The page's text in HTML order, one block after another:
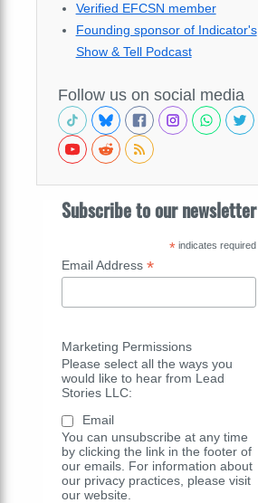
Verified EFCSN member
Founding sponsor of Indicator's
Show & Tell Podcast
Follow us on social media
Subscribe to our newsletter
* indicates required
Email Address *
Marketing Permissions
Please select all the ways you
would like to hear from Lead
Stories LLC:
Email
You can unsubscribe at any time
by clicking the link in the footer of
our emails. For information about
our privacy practices, please visit
our website.